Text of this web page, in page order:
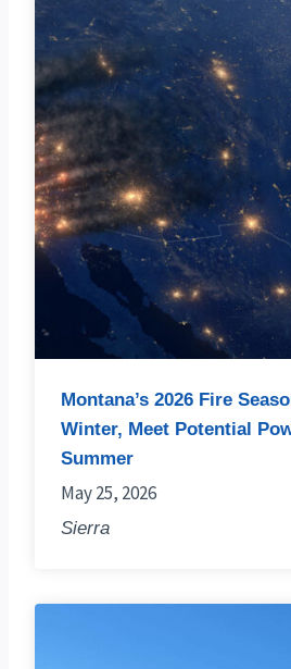
Montana’s 2026 Fire
Winter, Meet Potential
Summer
May 25, 2026
Sierra